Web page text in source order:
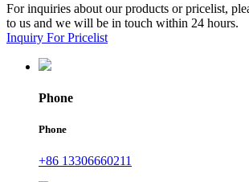
For inquiries about our products or pricelist,
to us and we will be in touch within 24 hours.
Inquiry For Pricelist
Phone
Phone
+86 13306660211